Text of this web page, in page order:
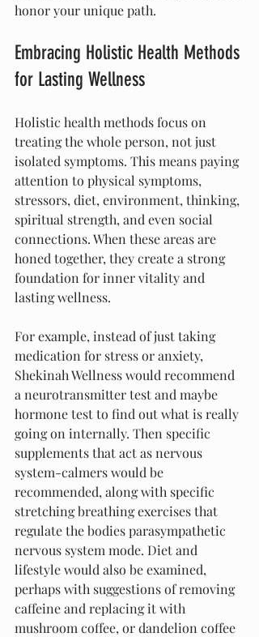
honor your unique path.
Embracing Holistic Health Methods
for Lasting Wellness
Holistic health methods focus on
treating the whole person, not just
isolated symptoms. This means paying
attention to physical symptoms,
stressors, diet, environment, thinking,
spiritual strength, and even social
connections. When these areas are
honed together, they create a strong
foundation for inner vitality and
lasting wellness.
For example, instead of just taking
medication for stress or anxiety,
Shekinah Wellness would recommend
a neurotransmitter test and maybe
hormone test to find out what is really
going on internally. Then specific
supplements that act as nervous
system-calmers would be
recommended, along with specific
stretching breathing exercises that
regulate the bodies parasympathetic
nervous system mode. Diet and
lifestyle would also be examined,
perhaps with suggestions of removing
caffeine and replacing it with
mushroom coffee, or dandelion coffee